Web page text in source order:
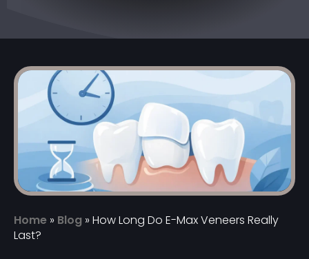
العربية
Home » Blog » How Long Do E-Max Veneers Really
Last?